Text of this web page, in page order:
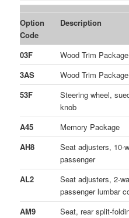
Option
Code
Description
03F
Wood Trim Package
3AS
Wood Trim Package
53F
Steering wheel,
knob
A45
Memory Package
AH8
Seat adjusters, 10-
passenger
AL2
Seat adjusters, 2-
passenger lumbar
AM9
Seat, rear split-